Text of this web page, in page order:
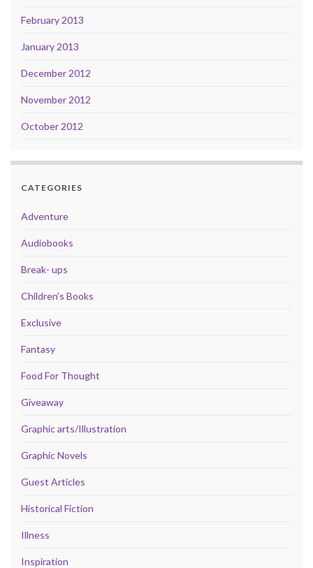
February 2013
January 2013
December 2012
November 2012
October 2012
CATEGORIES
Adventure
Audiobooks
Break- ups
Children's Books
Exclusive
Fantasy
Food For Thought
Giveaway
Graphic arts/Illustration
Graphic Novels
Guest Articles
Historical Fiction
Illness
Inspiration